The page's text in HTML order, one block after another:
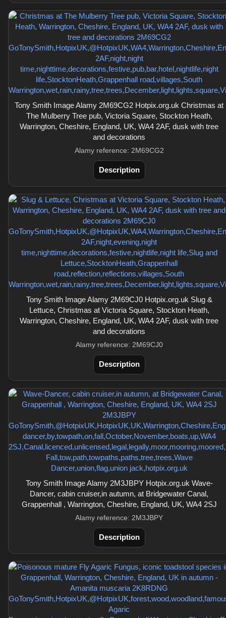
Tony Smith Image Alamy 2M69CG2 Hotpix.org.uk Christmas at
The Mulberry Tree pub, Victoria Square, Stockton Heath,
Warrington, Cheshire, England, UK, WA4 2AF, dusk with tree
and decorations
Alamy reference: 2M69CG2
Description
Tony Smith Image Alamy 2M69CJ0 Hotpix.org.uk Slug &
Lettuce, Christmas at Victoria Square, Stockton Heath,
Warrington, Cheshire, England, UK, WA4 2AF, dusk with tree
and decorations
Alamy reference: 2M69CJ0
Description
Tony Smith Image Alamy 2M3JBPY Hotpix.org.uk Wave-
Dancer, cabin cruiser,in autumn, at Bridgewater Canal,
Grappenhall , Warrington, Cheshire, England, UK, WA4 2SJ
Alamy reference: 2M3JBPY
Description